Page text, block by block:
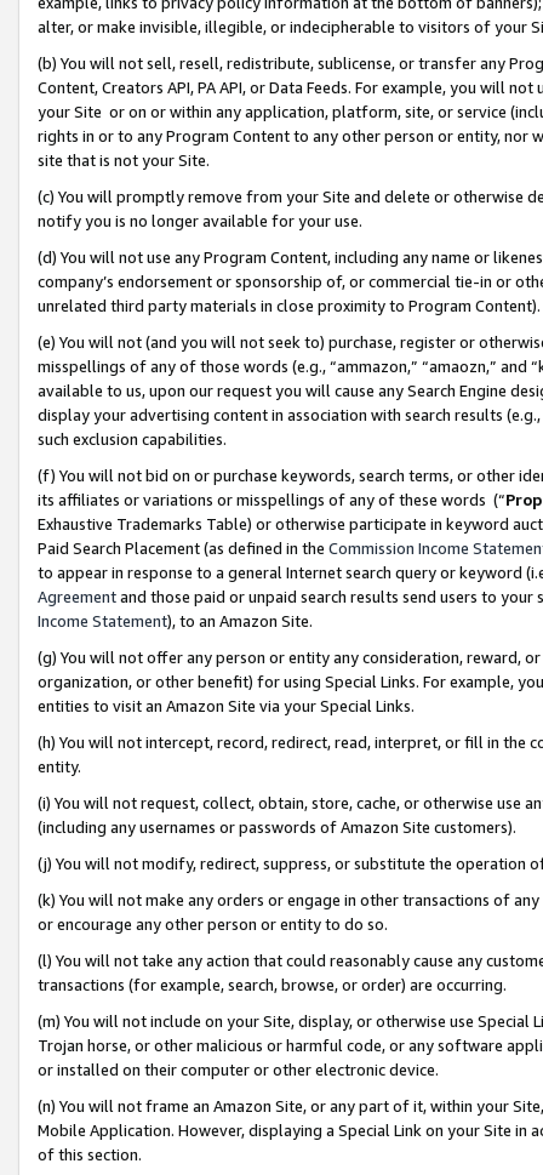
alter, or make invisible, illegible, or indecipherable to visitors of your
(b) You will not sell, resell, redistribute, sublicense, or transfer any
Content, Creators API, PA API, or Data Feeds. For example, you will
your Site or on or within any application, platform, site, or service
rights in or to any Program Content to any other person or entity, nor
site that is not your Site.
(c) You will promptly remove from your Site and delete or otherwise
notify you is no longer available for your use.
(d) You will not use any Program Content, including any name or
company’s endorsement or sponsorship of, or commercial tie-in or
unrelated third party materials in close proximity to Program Content).
(e) You will not (and you will not seek to) purchase, register or
misspellings of any of those words (e.g., “ammazon,” “amaozn,” and
available to us, upon our request you will cause any Search Engine
display your advertising content in association with search results
such exclusion capabilities.
(f) You will not bid on or purchase keywords, search terms, or other
its affiliates or variations or misspellings of any of these words (“
Exhaustive Trademarks Table) or otherwise participate in keyword
Paid Search Placement (as defined in the Commission Income
to appear in response to a general Internet search query or keyword
Agreementand those paid or unpaid search results send users to
Income Statement), to an Amazon Site.
(g) You will not offer any person or entity any consideration, reward,
organization, or other benefit) for using Special Links. For example,
entities to visit an Amazon Site via your Special Links.
(h) You will not intercept, record, redirect, read, interpret, or fill in
entity.
(i) You will not request, collect, obtain, store, cache, or otherwise use
(including any usernames or passwords of Amazon Site customers).
(j) You will not modify, redirect, suppress, or substitute the operation
(k) You will not make any orders or engage in other transactions of
or encourage any other person or entity to do so.
(l) You will not take any action that could reasonably cause any
transactions (for example, search, browse, or order) are occurring.
(m) You will not include on your Site, display, or otherwise use
Trojan horse, or other malicious or harmful code, or any software
or installed on their computer or other electronic device.
(n) You will not frame an Amazon Site, or any part of it, within your
Mobile Application. However, displaying a Special Link on your Site
of this section.